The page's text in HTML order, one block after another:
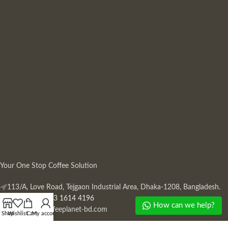
Your One Stop Coffee Solution
113/A, Love Road, Tejgaon Industrial Area, Dhaka-1208, Bangladesh.
Phone: +880 13 1614 4196
Mail:info@coffeeplanet-bd.com
ShopWishlistCartMy account
How can we help?